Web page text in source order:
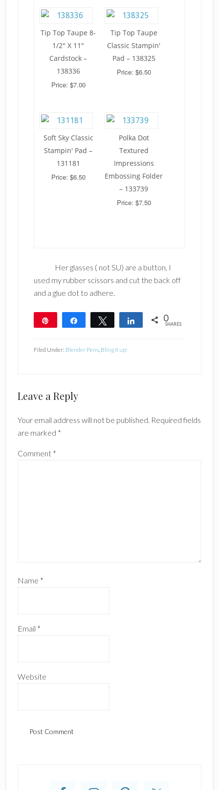
Tip Top Taupe 8-
1/2" X 11"
Cardstock –
138336
Price: $7.00
Tip Top Taupe
Classic Stampin'
Pad – 138325
Price: $6.50
Soft Sky Classic
Stampin' Pad –
131181
Price: $6.50
Polka Dot
Textured
Impressions
Embossing Folder
– 133739
Price: $7.50
Her glasses ( not SU) are a button, I
used my rubber scissors and cut the back off
and a glue dot to adhere.
Share Tweet Share 0
SHARES
Filed Under: Blender Pens, Bling it up!
Reader
Leave a Reply
Your email address will not be published. Required fields
are marked *
Comment *
Name *
Email *
Website